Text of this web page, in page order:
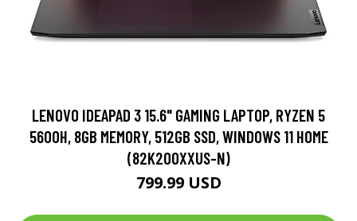
LENOVO IDEAPAD 3 15.6" GAMING LAPTOP, RYZEN 5
5600H, 8GB MEMORY, 512GB SSD, WINDOWS 11 HOME
(82K200XXUS-N)
799.99 USD